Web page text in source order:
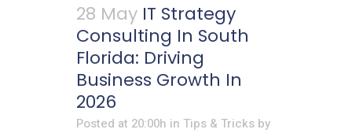
28 May IT Strategy
Consulting In South
Florida: Driving
Business Growth In
2026
Posted at 20:00h in Tips & Tricks by